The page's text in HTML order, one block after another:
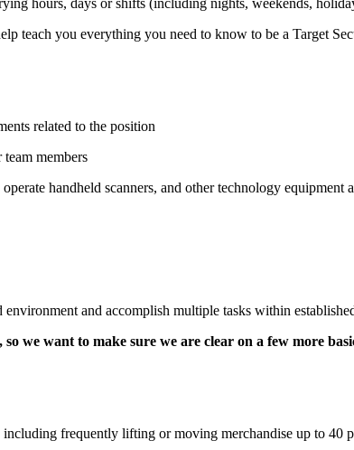
teach you everything you need to know to be a Target
related to the position
members
handheld scanners, and other technology equipment
and accomplish multiple tasks within
we want to make sure we are clear on a few more
frequently lifting or moving merchandise up to 40